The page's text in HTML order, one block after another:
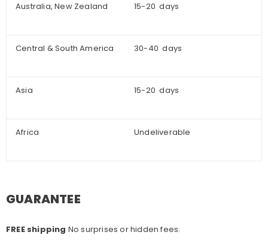
Australia, New Zealand 15-20 days
Central & South America 30-40 days
Asia 15-20 days
Africa Undeliverable
GUARANTEE
FREE shipping No surprises or hidden fees.